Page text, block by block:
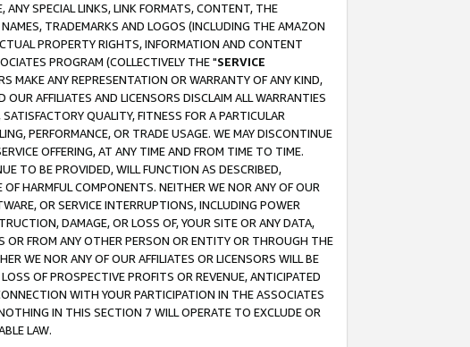
SPECIAL LINKS, LINK FORMATS, CONTENT, THE
TRADEMARKS AND LOGOS (INCLUDING THE AMAZON
PROPERTY RIGHTS, INFORMATION AND CONTENT
PROGRAM (COLLECTIVELY THE "SERVICE
MAKE ANY REPRESENTATION OR WARRANTY OF ANY KIND,
AFFILIATES AND LICENSORS DISCLAIM ALL WARRANTIES
QUALITY, FITNESS FOR A PARTICULAR
PERFORMANCE, OR TRADE USAGE. WE MAY DISCONTINUE
OFFERING, AT ANY TIME AND FROM TIME TO TIME.
TO BE PROVIDED, WILL FUNCTION AS DESCRIBED,
HARMFUL COMPONENTS. NEITHER WE NOR ANY OF OUR
OR SERVICE INTERRUPTIONS, INCLUDING POWER
DAMAGE, OR LOSS OF, YOUR SITE OR ANY DATA,
OR FROM ANY OTHER PERSON OR ENTITY OR THROUGH THE
WE NOR ANY OF OUR AFFILIATES OR LICENSORS WILL BE
OF PROSPECTIVE PROFITS OR REVENUE, ANTICIPATED
WITH YOUR PARTICIPATION IN THE ASSOCIATES
IN THIS SECTION 7 WILL OPERATE TO EXCLUDE OR
LAW.